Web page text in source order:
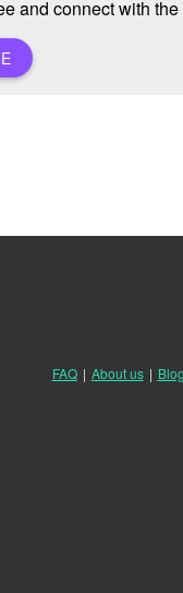
and connect with
FAQ | About us | Blog